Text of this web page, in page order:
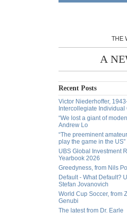
THE
A
Recent Posts
Victor Niederhoffer,
Intercollegiate Individual
“We lost a giant of
Andrew Lo
“The preeminent
play the game in the US”
UBS Global Investment
Yearbook 2026
Greedyness, from Nils
Default - What Default?
Stefan Jovanovich
World Cup Soccer, from
Genubi
The latest from Dr. Earle